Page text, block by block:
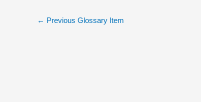
← Previous Glossary Item